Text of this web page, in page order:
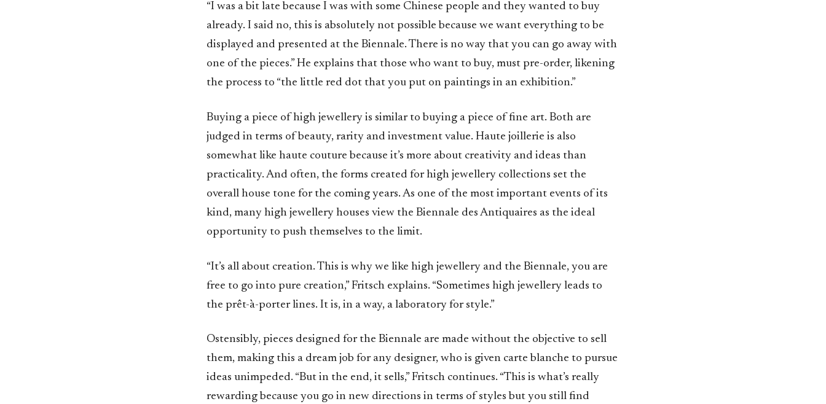
“I was a bit late because I was with some Chinese people and they wanted to buy
already. I said no, this is absolutely not possible because we want everything to be
displayed and presented at the Biennale. There is no way that you can go away with
one of the pieces.” He explains that those who want to buy, must pre-order, likening
the process to “the little red dot that you put on paintings in an exhibition.”
Buying a piece of high jewellery is similar to buying a piece of fine art. Both are
judged in terms of beauty, rarity and investment value. Haute joillerie is also
somewhat like haute couture because it’s more about creativity and ideas than
practicality. And often, the forms created for high jewellery collections set the
overall house tone for the coming years. As one of the most important events of its
kind, many high jewellery houses view the Biennale des Antiquaires as the ideal
opportunity to push themselves to the limit.
“It’s all about creation. This is why we like high jewellery and the Biennale, you are
free to go into pure creation,” Fritsch explains. “Sometimes high jewellery leads to
the prêt-à-porter lines. It is, in a way, a laboratory for style.”
Ostensibly, pieces designed for the Biennale are made without the objective to sell
them, making this a dream job for any designer, who is given carte blanche to pursue
ideas unimpeded. “But in the end, it sells,” Fritsch continues. “This is what’s really
rewarding because you go in new directions in terms of styles but you still find